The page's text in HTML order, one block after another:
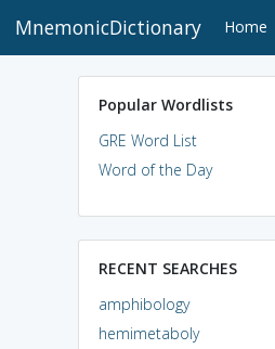
MnemonicDictionary Home
Popular Wordlists
GRE Word List
Word of the Day
RECENT SEARCHES
amphibology
hemimetaboly